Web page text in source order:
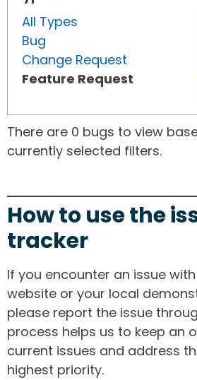
All Types
Bug
Change Request
Feature Request
There are 0 bugs to view
currently selected filters.
How to use the
tracker
If you encounter an issue with
website or your local
please report the issue
process helps us to keep an
current issues and address
highest priority.